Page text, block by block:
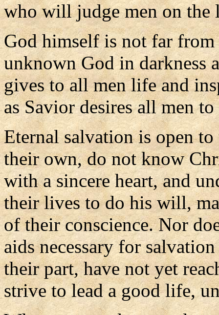
who will judge men on the
God himself is not far from
unknown God in darkness
gives to all men life and
as Savior desires all men to
Eternal salvation is open
their own, do not know
with a sincere heart, and
their lives to do his will,
of their conscience. Nor
aids necessary for
their part, have not yet
strive to lead a good life,